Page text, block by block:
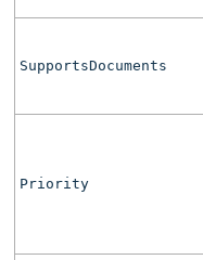
SupportsDocuments
Priority